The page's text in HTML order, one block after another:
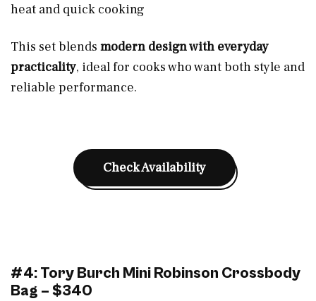
heat and quick cooking
This set blends modern design with everyday
practicality, ideal for cooks who want both style and
reliable performance.
Check Availability
#4: Tory Burch Mini Robinson Crossbody
Bag – $340